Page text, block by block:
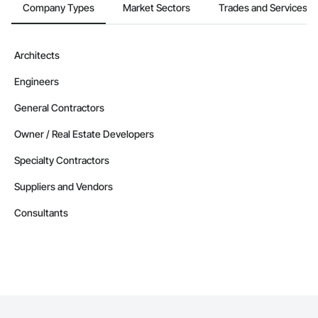
Company Types Market Sectors Trades and Services
Architects
Engineers
General Contractors
Owner / Real Estate Developers
Specialty Contractors
Suppliers and Vendors
Consultants